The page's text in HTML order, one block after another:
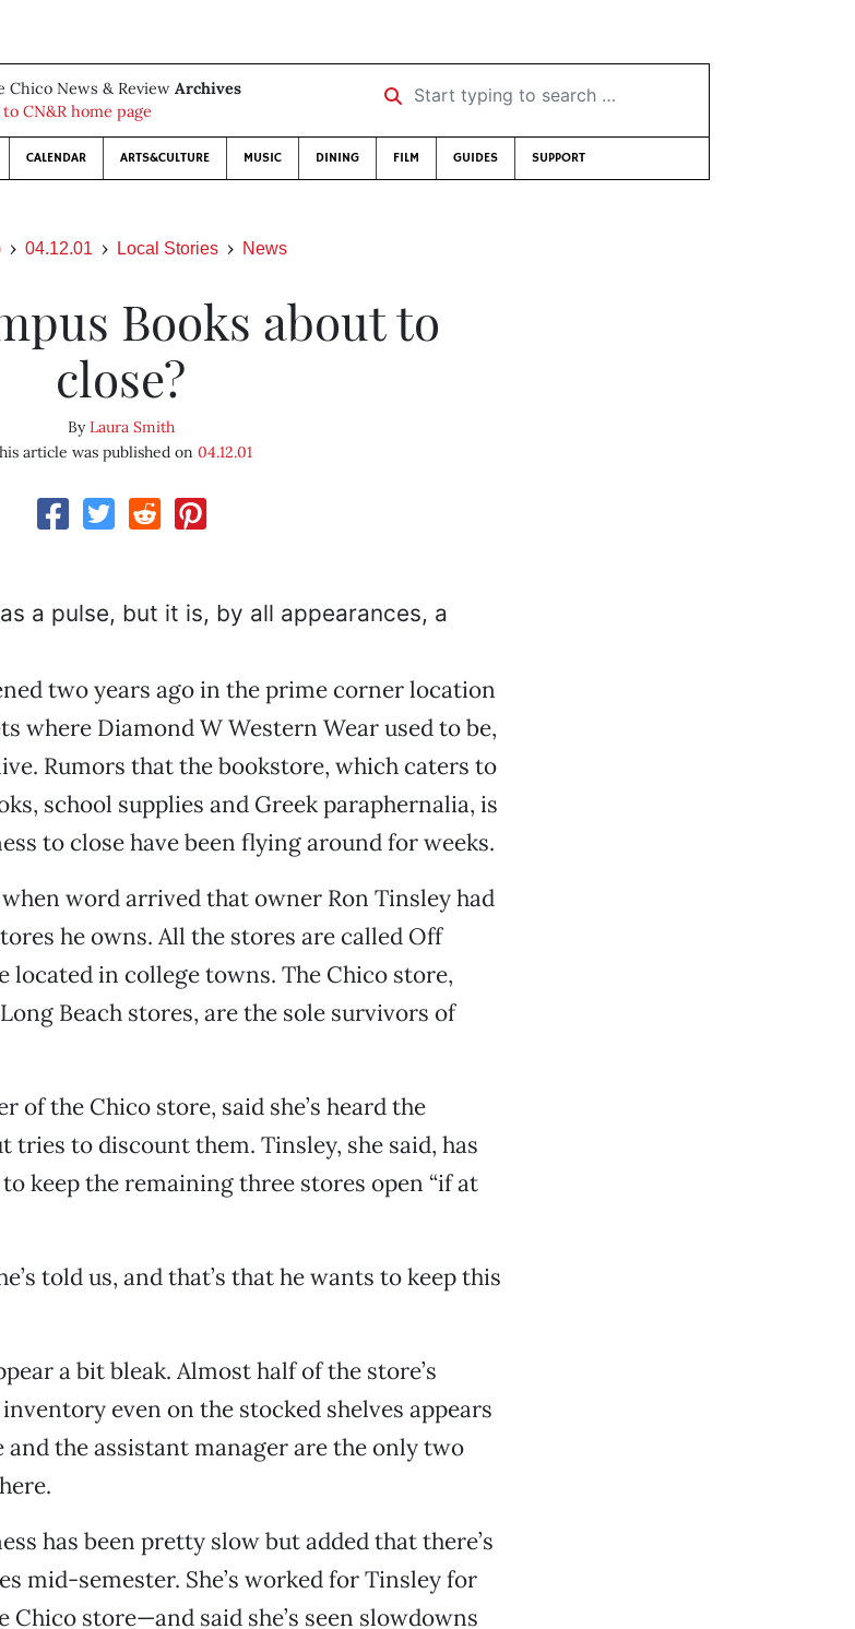
Chico News & Review Archives
to CN&R home page
Start typing to search …
CALENDAR ARTS&CULTURE MUSIC DINING FILM GUIDES SUPPORT
04.12.01 Local Stories News
Books about to
close?
ByLaura Smith
article was published on04.12.01
a pulse, but it is, by all appearances, a
two years ago in the prime corner location
where Diamond W Western Wear used to be,
Rumors that the bookstore, which caters to
school supplies and Greek paraphernalia, is
to close have been flying around for weeks.
word arrived that owner Ron Tinsley had
he owns. All the stores are called Off
located in college towns. The Chico store,
Beach stores, are the sole survivors of
of the Chico store, said she’s heard the
tries to discount them. Tinsley, she said, has
keep the remaining three stores open “if at
told us, and that’s that he wants to keep this
a bit bleak. Almost half of the store’s
even on the stocked shelves appears
the assistant manager are the only two
has been pretty slow but added that there’s
mid-semester. She’s worked for Tinsley for
store—and said she’s seen slowdowns